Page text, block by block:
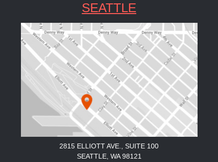
SEATTLE
2815 ELLIOTT AVE., SUITE 100
SEATTLE, WA 98121